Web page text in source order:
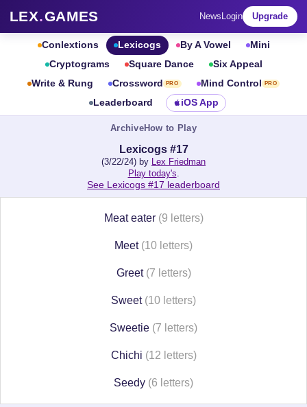
LEX.GAMES News Login Upgrade
Conlextions Lexicogs By A Vowel
Mini
Cryptograms
Square Dance
Six Appeal
Write & Rung
Crossword PRO Mind Control PRO
Leaderboard iOS App
ArchiveHow to Play
Lexicogs #17
(3/22/24) by Lex Friedman
Play today's.
See Lexicogs #17 leaderboard
Meat eater (9 letters)
Meet (10 letters)
Greet (7 letters)
Sweet (10 letters)
Sweetie (7 letters)
Chichi (12 letters)
Seedy (6 letters)